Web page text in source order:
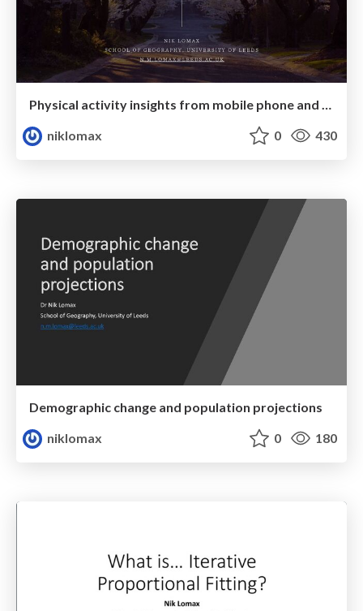
Physical activity insights from mobile phone and accelerometer data
niklomax
0 430
Demographic change and population projections
niklomax
0 180